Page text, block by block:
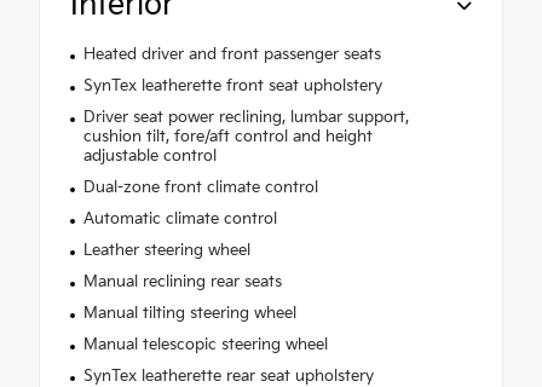
Heated driver and front passenger seats
SynTex leatherette front seat upholstery
Driver seat power reclining, lumbar support,
cushion tilt, fore/aft control and height
adjustable control
Dual-zone front climate control
Automatic climate control
Leather steering wheel
Manual reclining rear seats
Manual tilting steering wheel
Manual telescopic steering wheel
SynTex leatherette rear seat upholstery